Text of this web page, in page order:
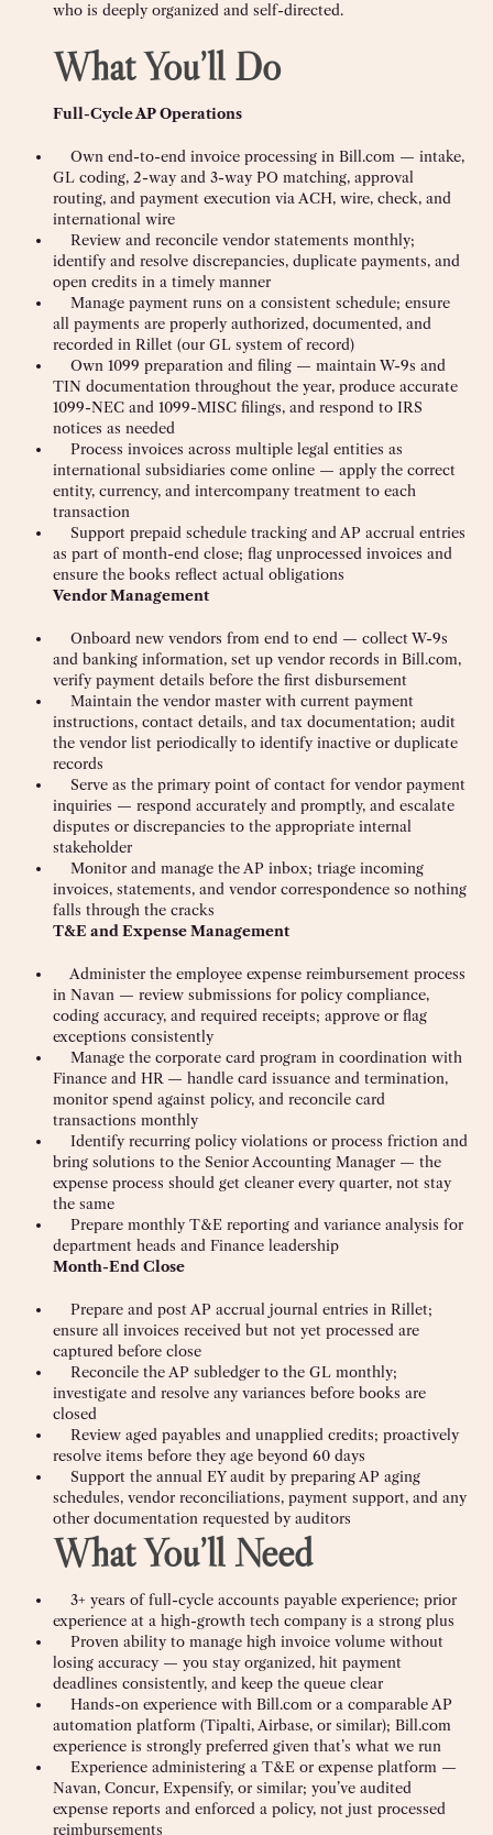
who is deeply organized and self-directed.
What You’ll Do
Full-Cycle AP Operations
Own end-to-end invoice processing in Bill.com — intake,
GL coding, 2-way and 3-way PO matching, approval
routing, and payment execution via ACH, wire, check, and
international wire
Review and reconcile vendor statements monthly;
identify and resolve discrepancies, duplicate payments, and
open credits in a timely manner
Manage payment runs on a consistent schedule; ensure
all payments are properly authorized, documented, and
recorded in Rillet (our GL system of record)
Own 1099 preparation and filing — maintain W-9s and
TIN documentation throughout the year, produce accurate
1099-NEC and 1099-MISC filings, and respond to IRS
notices as needed
Process invoices across multiple legal entities as
international subsidiaries come online — apply the correct
entity, currency, and intercompany treatment to each
transaction
Support prepaid schedule tracking and AP accrual entries
as part of month-end close; flag unprocessed invoices and
ensure the books reflect actual obligations
Vendor Management
Onboard new vendors from end to end — collect W-9s
and banking information, set up vendor records in Bill.com,
verify payment details before the first disbursement
Maintain the vendor master with current payment
instructions, contact details, and tax documentation; audit
the vendor list periodically to identify inactive or duplicate
records
Serve as the primary point of contact for vendor payment
inquiries — respond accurately and promptly, and escalate
disputes or discrepancies to the appropriate internal
stakeholder
Monitor and manage the AP inbox; triage incoming
invoices, statements, and vendor correspondence so nothing
falls through the cracks
T&E and Expense Management
Administer the employee expense reimbursement process
in Navan — review submissions for policy compliance,
coding accuracy, and required receipts; approve or flag
exceptions consistently
Manage the corporate card program in coordination with
Finance and HR — handle card issuance and termination,
monitor spend against policy, and reconcile card
transactions monthly
Identify recurring policy violations or process friction and
bring solutions to the Senior Accounting Manager — the
expense process should get cleaner every quarter, not stay
the same
Prepare monthly T&E reporting and variance analysis for
department heads and Finance leadership
Month-End Close
Prepare and post AP accrual journal entries in Rillet;
ensure all invoices received but not yet processed are
captured before close
Reconcile the AP subledger to the GL monthly;
investigate and resolve any variances before books are
closed
Review aged payables and unapplied credits; proactively
resolve items before they age beyond 60 days
Support the annual EY audit by preparing AP aging
schedules, vendor reconciliations, payment support, and any
other documentation requested by auditors
What You’ll Need
3+ years of full-cycle accounts payable experience; prior
experience at a high-growth tech company is a strong plus
Proven ability to manage high invoice volume without
losing accuracy — you stay organized, hit payment
deadlines consistently, and keep the queue clear
Hands-on experience with Bill.com or a comparable AP
automation platform (Tipalti, Airbase, or similar); Bill.com
experience is strongly preferred given that’s what we run
Experience administering a T&E or expense platform —
Navan, Concur, Expensify, or similar; you’ve audited
expense reports and enforced a policy, not just processed
reimbursements